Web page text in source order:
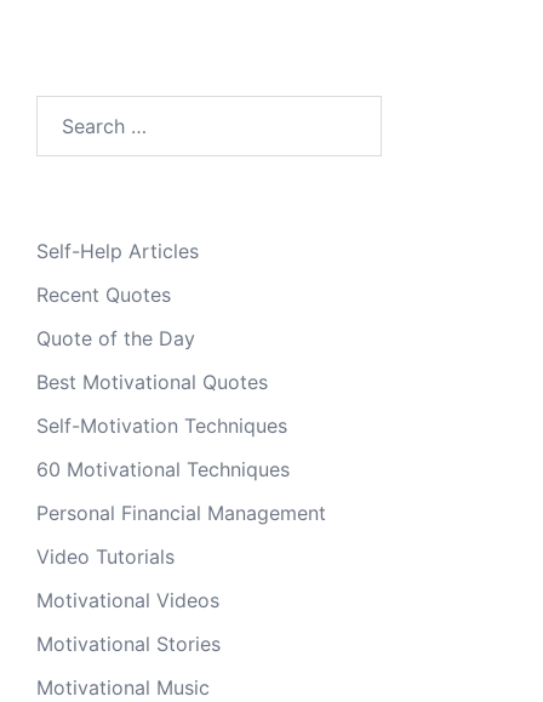
for:
Self-Help Articles
Recent Quotes
Quote of the Day
Best Motivational Quotes
Self-Motivation Techniques
60 Motivational Techniques
Personal Financial Management
Video Tutorials
Motivational Videos
Motivational Stories
Motivational Music